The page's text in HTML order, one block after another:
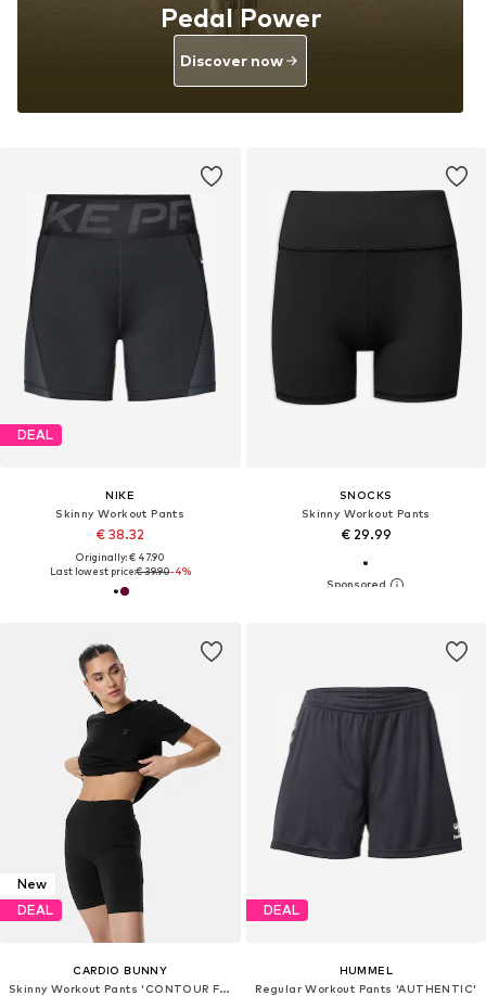
DEAL
NIKE
Skinny Workout Pants
€ 38.32
Originally: € 47.90
Last lowest price:€ 39.90-4%
SNOCKS
Skinny Workout Pants
€ 29.99
Pedal Power
Discover now
New
DEAL
CARDIO BUNNY
Skinny Workout Pants 'CONTOUR FIT'
DEAL
HUMMEL
Regular Workout Pants 'AUTHENTIC'